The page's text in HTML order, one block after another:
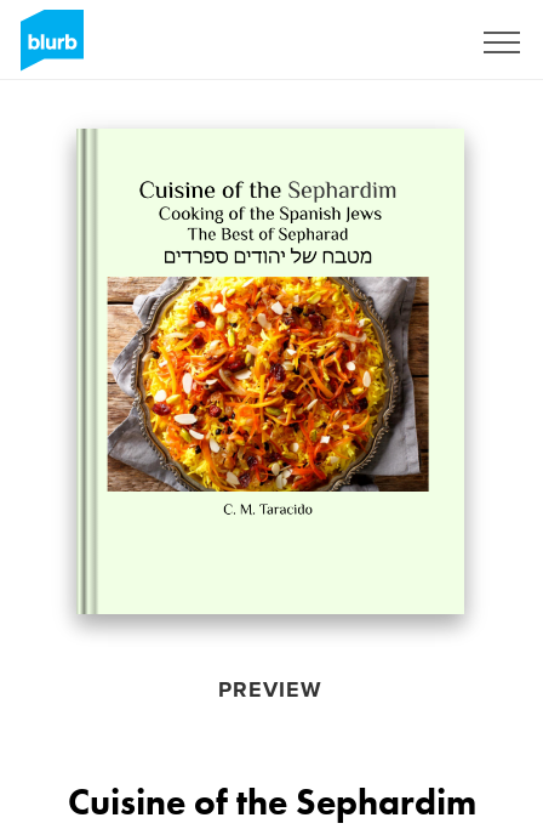
PREVIEW
Cuisine of the Sephardim